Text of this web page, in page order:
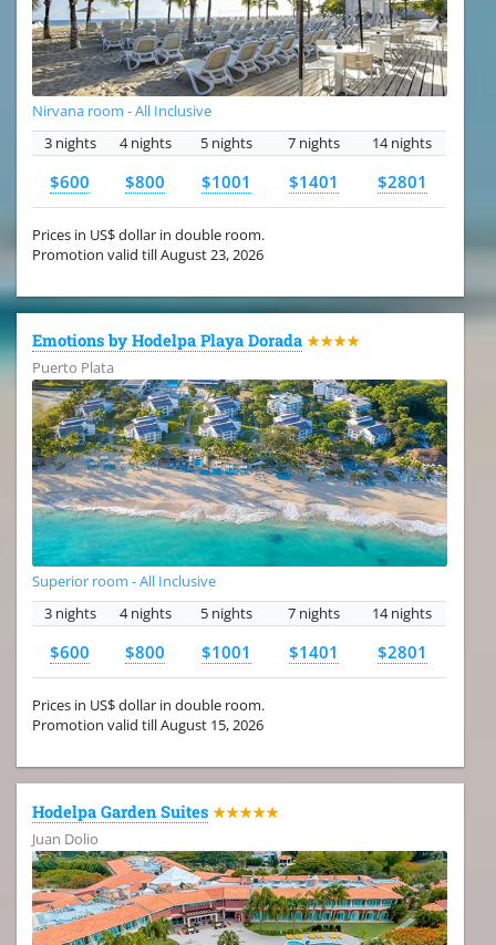
Nirvana room - All Inclusive
3 nights
4 nights 5 nights 7 nights 14 nights
$600 $800 $1001 $1401 $2801
Prices in US$ dollar in double room.
Promotion valid till August 23, 2026
Emotions by Hodelpa Playa Dorada ★★★★
Puerto Plata
Superior room - All Inclusive
3 nights
4 nights 5 nights 7 nights 14 nights
$600 $800 $1001 $1401 $2801
Prices in US$ dollar in double room.
Promotion valid till August 15, 2026
Hodelpa Garden Suites ★★★★★
Juan Dolio